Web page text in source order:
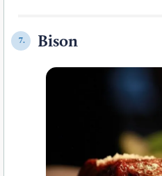
7. Bison